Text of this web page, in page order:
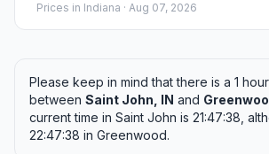
Prices in Indiana · Aug 07, 2026
Please keep in mind that there is a 1
between Saint John, IN and
current time in Saint John is 21:47:38,
22:47:38 in Greenwood.